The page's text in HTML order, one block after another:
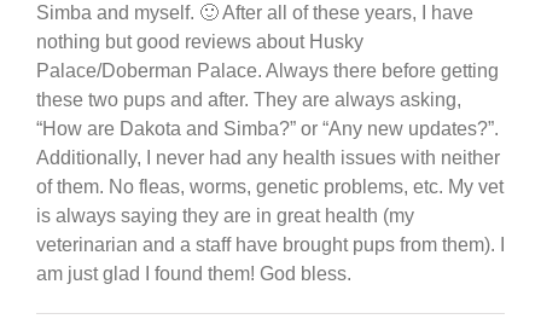
Simba and myself. 🙂 After all of these years, I have
nothing but good reviews about Husky
Palace/Doberman Palace. Always there before getting
these two pups and after. They are always asking,
“How are Dakota and Simba?” or “Any new updates?”.
Additionally, I never had any health issues with neither
of them. No fleas, worms, genetic problems, etc. My vet
is always saying they are in great health (my
veterinarian and a staff have brought pups from them). I
am just glad I found them! God bless.